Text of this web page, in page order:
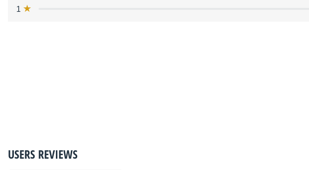
1
USERS REVIEWS